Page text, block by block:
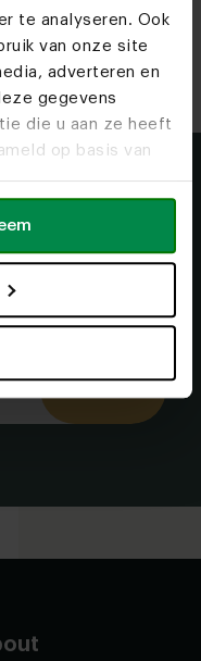
te analyseren. Ook
van onze site
adverteren en
gegevens
die u aan ze heeft
op basis van
Read more
Read more
Read more
in
designs and